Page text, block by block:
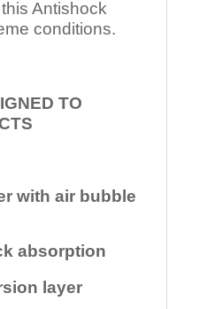
Antishock
conditions.
TO
with air bubble
absorption
layer